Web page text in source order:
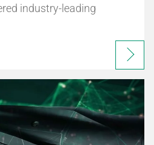
industry-leading